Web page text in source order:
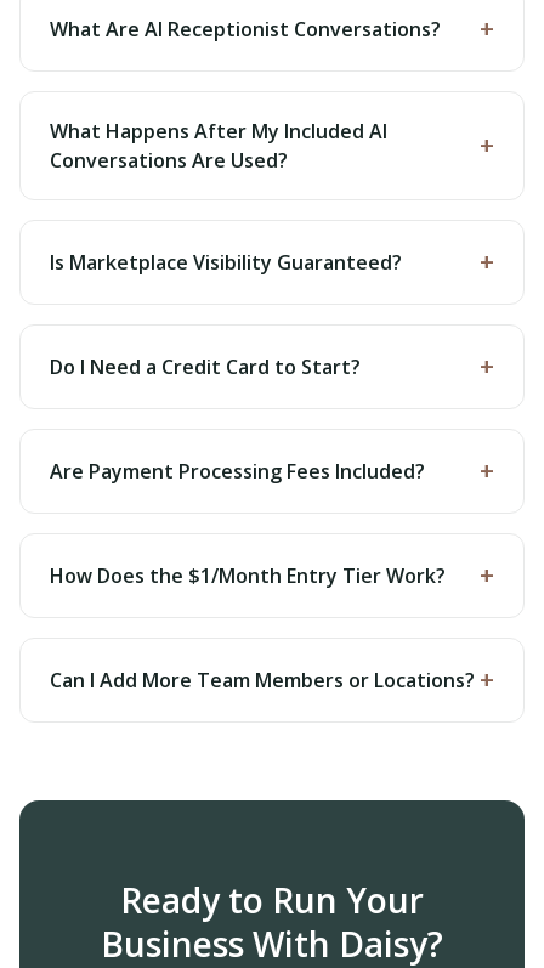
What Are AI Receptionist Conversations? +
What Happens After My Included AI
Conversations Are Used?
+
Is Marketplace Visibility Guaranteed? +
Do I Need a Credit Card to Start? +
Are Payment Processing Fees Included? +
How Does the $1/Month Entry Tier Work? +
Can I Add More Team Members or Locations? +
Ready to Run Your
Business With Daisy?